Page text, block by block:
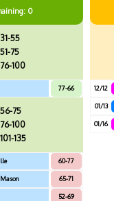
0
31-55
51-75
76-100
77-66
56-75
76-100
101-135
60-77
65-71
52-69
12/12
01/13
01/16